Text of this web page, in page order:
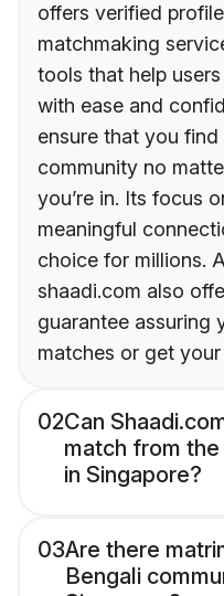
offers verified
matchmaking
tools that help
with ease and
ensure that you
community no
you’re in. Its focus
meaningful
choice for millions.
shaadi.com also
guarantee assuring
matches or get
02Can
match from
in Singapore?
03Are there
Bengali